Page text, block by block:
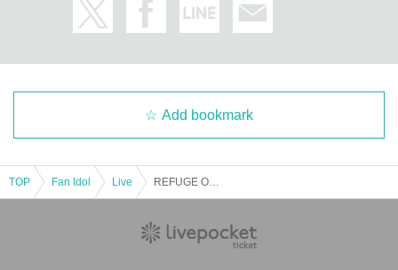
Add bookmark
TOP Fan Idol Live